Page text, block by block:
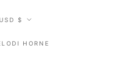
Currency
USD $
HORNE